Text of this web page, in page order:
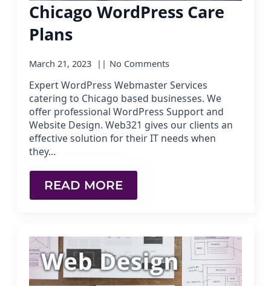
Chicago WordPress Care
Plans
March 21, 2023 No Comments
Expert WordPress Webmaster Services
catering to Chicago based businesses. We
offer professional WordPress Support and
Website Design. Web321 gives our clients an
effective solution for their IT needs when
they…
READ MORE